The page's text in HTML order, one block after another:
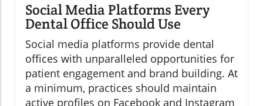
Social Media Platforms Every
Dental Office Should Use
Social media platforms provide dental
offices with unparalleled opportunities for
patient engagement and brand building. At
a minimum, practices should maintain
active profiles on Facebook and Instagram